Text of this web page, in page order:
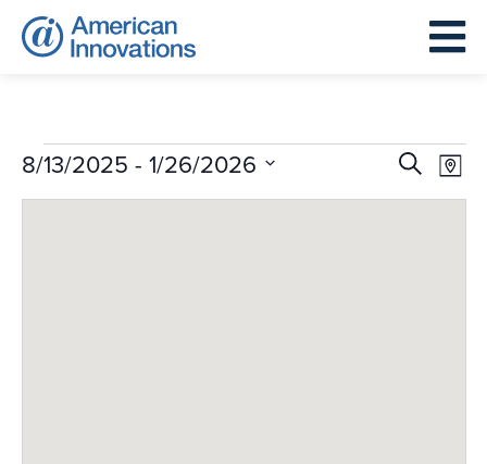
Events
Events
Search
SearchMap
8/13/2025 - 1/26/2026
Select